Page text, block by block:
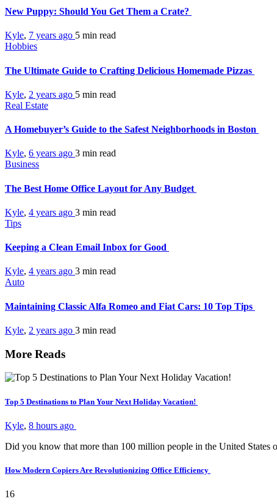
New Puppy: Should You Get Them a Crate?
Kyle, 7 years ago 5 min read
Hobbies
The Ultimate Guide to Crafting Delicious Homemade Pizzas
Kyle, 2 years ago 5 min read
Real Estate
A Homebuyer’s Guide to the Safest Neighborhoods in Boston
Kyle, 6 years ago 3 min read
Business
The Best Home Office Layout for Any Budget
Kyle, 4 years ago 3 min read
Tips
Keeping a Clean Email Inbox for Good
Kyle, 4 years ago 3 min read
Auto
Maintaining Classic Alfa Romeo and Fiat Cars: 10 Top Tips
Kyle, 2 years ago 3 min read
More Reads
Top 5 Destinations to Plan Your Next Holiday Vacation!
Kyle, 8 hours ago
Did you know that more than 100 million people in the United
How Modern Copiers Are Revolutionizing Office Efficiency
16